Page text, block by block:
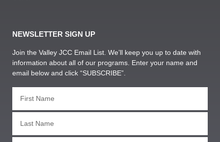
NEWSLETTER SIGN UP
Join the Valley JCC Email List. We’ll keep you up to date with
information about all of our programs. Enter your name and
email below and click “SUBSCRIBE”.